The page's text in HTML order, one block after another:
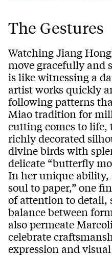
The Gestures
Watching Jiang
move gracefully and
is like witnessing a
artist works quickly
following patterns
Miao tradition for
cutting comes to
richly decorated
divine birds with
delicate “butterfly
In her unique ability,
soul to paper,” one
of attention to detail,
balance between
also permeate
celebrate
expression and